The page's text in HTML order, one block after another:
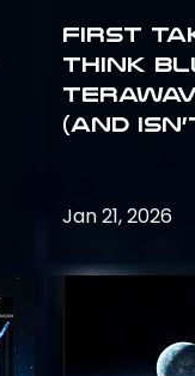
First
Think
(and
Jan 21, 2026